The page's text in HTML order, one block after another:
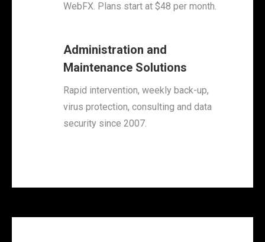
WebFX. Plans start at $48 per month.
Administration and
Maintenance Solutions
Rapid intervention, weekly back-up,
virus protection, consulting and data
security since 2007.